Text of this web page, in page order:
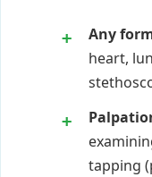
Any
heart,
tapping